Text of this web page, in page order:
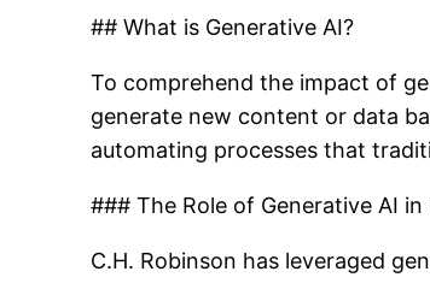
## What is Generative AI?
To comprehend the impact of
generate new content or data
automating processes that
### The Role of Generative AI
C.H. Robinson has leveraged